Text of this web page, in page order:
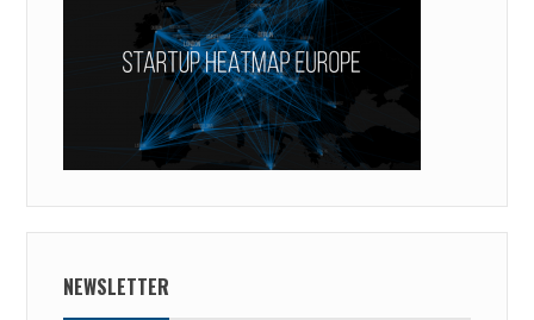
NEWSLETTER